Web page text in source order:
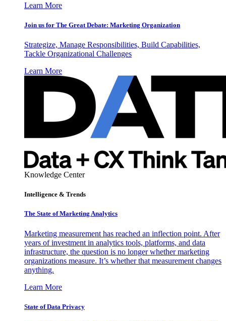
Learn More
Join us for The Great Debate: Marketing Organization
Strategize, Manage Responsibilities, Build Capabilities,
Tackle Organizational Challenges
Learn More
Knowledge Center
Intelligence & Trends
The State of Marketing Analytics
Marketing measurement has reached an inflection point. After
years of investment in analytics tools, platforms, and data
infrastructure, the question is no longer whether marketing
organizations measure. It’s whether that measurement changes
anything.
Learn More
State of Data Privacy